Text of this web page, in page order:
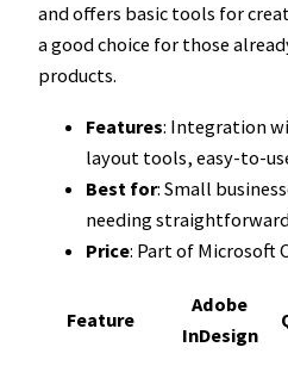
and offers basic tools for
a good choice for those
products.
Features: Integration
layout tools, easy-to-
Best for: Small
needing
Price: Part of Microsoft
Feature
Adobe
InDesign